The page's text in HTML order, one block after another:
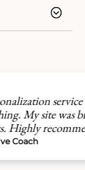
the team
and live